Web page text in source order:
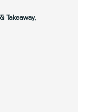
Takeaway,